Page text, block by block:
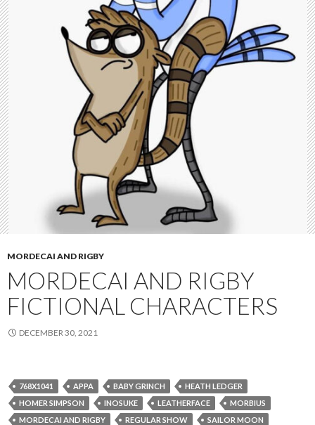
MORDECAI AND RIGBY
MORDECAI AND RIGBY
FICTIONAL CHARACTERS
DECEMBER 30, 2021
768X1041 APPA BABY GRINCH
HEATH LEDGER
HOMER SIMPSON
INOSUKE LEATHERFACE
MORBIUS
MORDECAI AND RIGBY
REGULAR SHOW
SAILOR MOON